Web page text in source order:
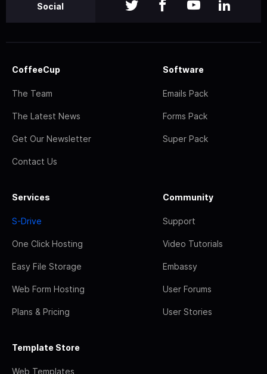
Social
CoffeeCup
The Team
The Latest News
Get Our Newsletter
Contact Us
Software
Emails Pack
Forms Pack
Super Pack
Services
S-Drive
One Click Hosting
Easy File Storage
Web Form Hosting
Plans & Pricing
Community
Support
Video Tutorials
Embassy
User Forums
User Stories
Template Store
Web Templates